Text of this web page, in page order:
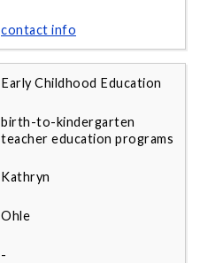
contact info
Early Childhood Education
birth-to-kindergarten
teacher education programs
Kathryn
Ohle
-